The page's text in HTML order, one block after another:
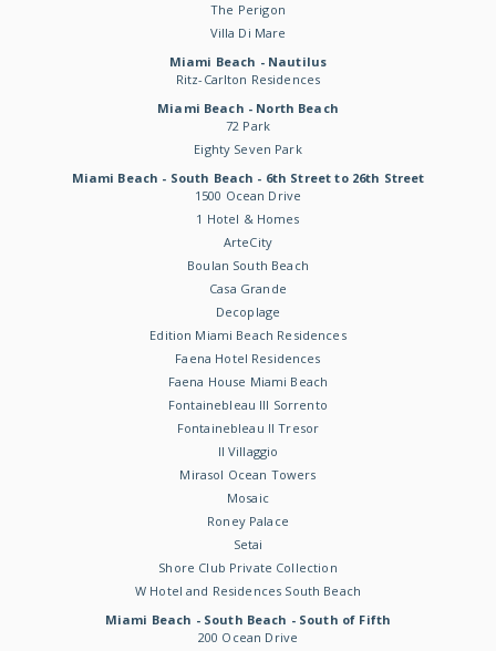
The Perigon
Villa Di Mare
Miami Beach - Nautilus
Ritz-Carlton Residences
Miami Beach - North Beach
72 Park
Eighty Seven Park
Miami Beach - South Beach - 6th Street to 26th Street
1500 Ocean Drive
1 Hotel & Homes
ArteCity
Boulan South Beach
Casa Grande
Decoplage
Edition Miami Beach Residences
Faena Hotel Residences
Faena House Miami Beach
Fontainebleau III Sorrento
Fontainebleau II Tresor
Il Villaggio
Mirasol Ocean Towers
Mosaic
Roney Palace
Setai
Shore Club Private Collection
W Hotel and Residences South Beach
Miami Beach - South Beach - South of Fifth
200 Ocean Drive